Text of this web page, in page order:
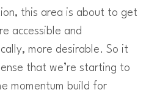
this area is about to get
accessible and
more desirable. So it
that we’re starting to
momentum build for